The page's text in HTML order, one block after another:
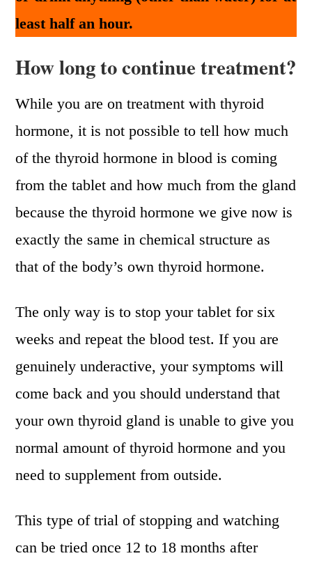
least half an hour.
How long to continue treatment?
While you are on treatment with thyroid
hormone, it is not possible to tell how much
of the thyroid hormone in blood is coming
from the tablet and how much from the gland
because the thyroid hormone we give now is
exactly the same in chemical structure as
that of the body’s own thyroid hormone.
The only way is to stop your tablet for six
weeks and repeat the blood test. If you are
genuinely underactive, your symptoms will
come back and you should understand that
your own thyroid gland is unable to give you
normal amount of thyroid hormone and you
need to supplement from outside.
This type of trial of stopping and watching
can be tried once 12 to 18 months after